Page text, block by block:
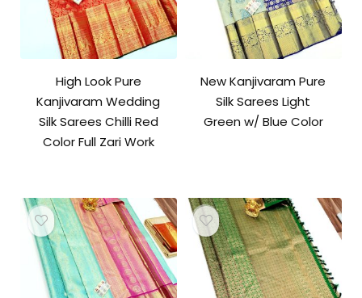
High Look Pure
Kanjivaram Wedding
Silk Sarees Chilli Red
Color Full Zari Work
New Kanjivaram Pure
Silk Sarees Light
Green w/ Blue Color